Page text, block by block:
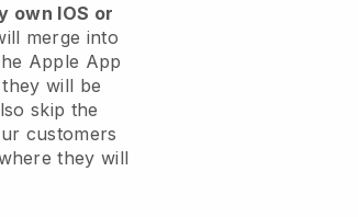
own IOS or
merge into
Apple App
will be
skip the
customers
they will